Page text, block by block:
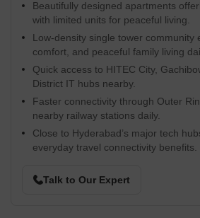
Beautifully designed apartments
with limited units for peaceful living.
Low-density single tower community
comfort, and peaceful family living
Quick access to HITEC City,
District IT hubs nearby.
Faster connectivity through Outer
nearby railway stations daily.
Close to Hyderabad’s major tech
everyday travel connectivity benefits.
Talk to Our Expert